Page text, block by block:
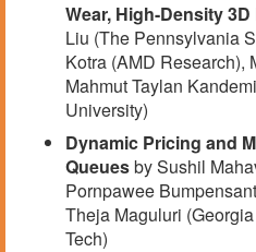
Wear, High-Density
Liu (The Pennsylvania
Kotra (AMD Research),
Mahmut Taylan
University)
Dynamic Pricing and
Queuesby Sushil
Pornpawee
Theja Maguluri
Tech)